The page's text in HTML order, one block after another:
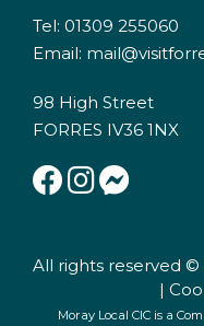
Tel: 01309 255060
Email:
98 High Street
FORRES IV36 1NX
All rights reserved ©
|
Moray Local CIC is a